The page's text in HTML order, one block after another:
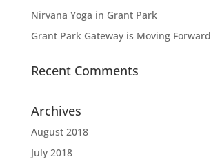
Nirvana Yoga in Grant Park
Grant Park Gateway is Moving Forward
Recent Comments
Archives
August 2018
July 2018